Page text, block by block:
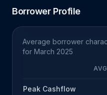
Borrower Profile
Average borrower
for March 2025
Peak Cashflow